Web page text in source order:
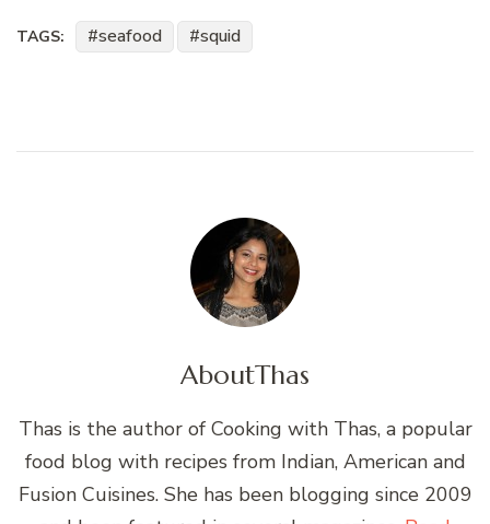
TAGS: seafood squid
AboutThas
Thas is the author of Cooking with Thas, a popular
food blog with recipes from Indian, American and
Fusion Cuisines. She has been blogging since 2009